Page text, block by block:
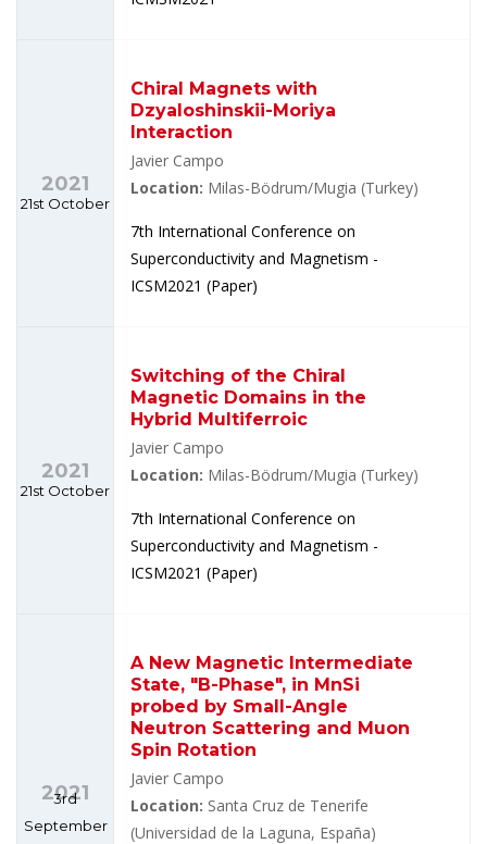
2021
21st October
Chiral Magnets with
Dzyaloshinskii-Moriya
Interaction
Javier Campo
Location: Milas-Bödrum/Mugia (Turkey)
7th International Conference on
Superconductivity and Magnetism -
ICSM2021 (Paper)
2021
21st October
Switching of the Chiral
Magnetic Domains in the
Hybrid Multiferroic
Javier Campo
Location: Milas-Bödrum/Mugia (Turkey)
7th International Conference on
Superconductivity and Magnetism -
ICSM2021 (Paper)
2021
3rd
September
A New Magnetic Intermediate
State, "B-Phase", in MnSi
probed by Small-Angle
Neutron Scattering and Muon
Spin Rotation
Javier Campo
Location: Santa Cruz de Tenerife
(Universidad de la Laguna, España)